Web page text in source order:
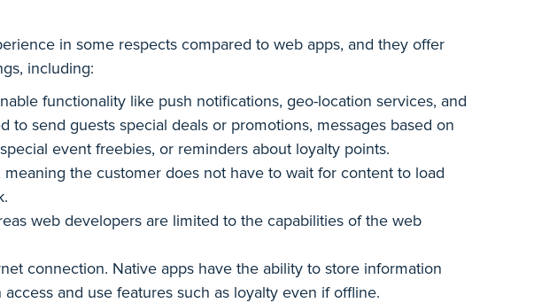
in some respects compared to web apps, and they offer
including:
functionality like push notifications, geo-location services, and
send guests special deals or promotions, messages based on
event freebies, or reminders about loyalty points.
the customer does not have to wait for content to load
web developers are limited to the capabilities of the web
connection. Native apps have the ability to store information
and use features such as loyalty even if offline.